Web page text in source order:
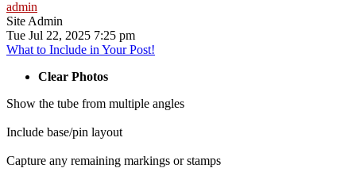
admin
Site Admin
Tue Jul 22, 2025 7:25 pm
What to Include in Your Post!
Clear Photos
Show the tube from multiple angles
Include base/pin layout
Capture any remaining markings or stamps